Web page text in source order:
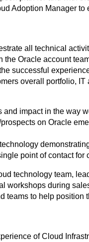
Adoption Manager
all technical
the Oracle account
successful
overall portfolio,
and impact in the way
prospects on Oracle
point of contact
technology team,
workshops during
teams to help position
of Cloud